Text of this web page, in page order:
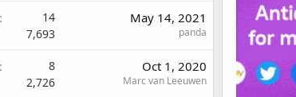
14
7,693
May 14, 2021
panda
8
2,726
Oct 1, 2020
Marc van Leeuwen